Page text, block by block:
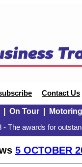
Contact Us
On Tour|
The awards for
5 OCTOBER